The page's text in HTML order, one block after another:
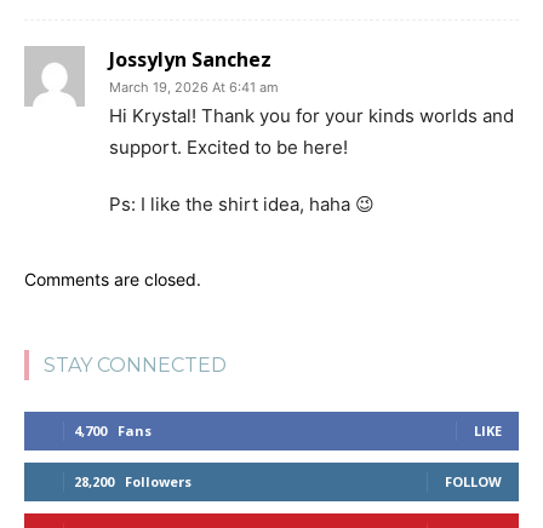
Jossylyn Sanchez
March 19, 2026 At 6:41 am
Hi Krystal! Thank you for your kinds worlds and
support. Excited to be here!
Ps: I like the shirt idea, haha 😉
Comments are closed.
STAY CONNECTED
4,700 Fans LIKE
28,200 Followers FOLLOW